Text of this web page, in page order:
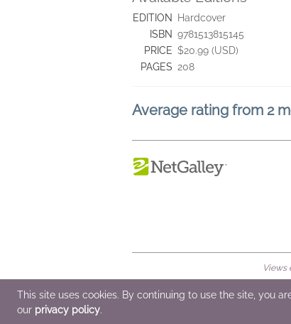
EDITION
Hardcover
ISBN 9781513815145
PRICE $20.99 (USD)
PAGES 208
Average rating from 2
Views
© 2026 NetGalley LLC •All
This site uses cookies. By continuing to use the site, you
our privacy policy.